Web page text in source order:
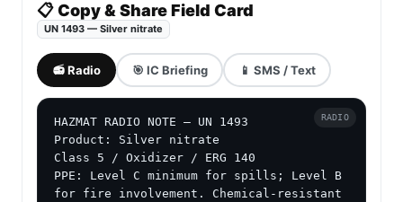
📋 Copy & Share Field Card
UN 1493 — Silver nitrate
📻 Radio 🎯 IC Briefing 📱 SMS / Text
HAZMAT RADIO NOTE — UN 1493
Product: Silver nitrate
Class 5 / Oxidizer / ERG 140
PPE: Level C minimum for spills; Level B
for fire involvement. Chemical-resistant
RADIO